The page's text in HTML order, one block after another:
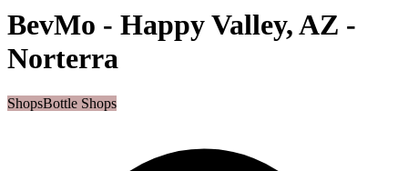
BevMo - Happy Valley, AZ -
Norterra
ShopsBottle Shops